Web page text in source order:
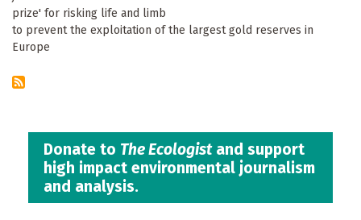
prize' for risking life and limb
to prevent the exploitation of the largest gold reserves in
Europe
Donate to The Ecologistand support
high impact environmental journalism
and analysis.